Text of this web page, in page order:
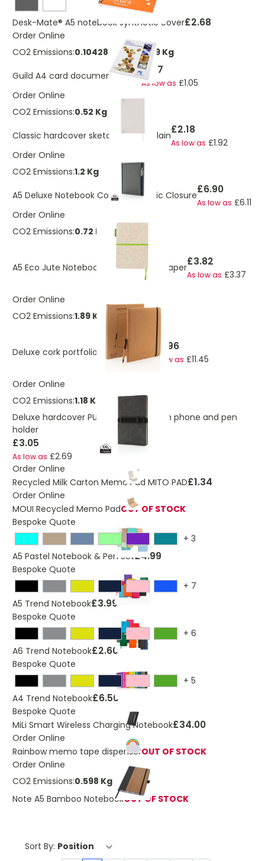
Desk-Mate® A5 notebook synthetic cover£2.68
Order Online
CO2 Emissions:0.104286556160909 Kg
Guild A4 card document wallet£1.17
As low as £1.05
Order Online
CO2 Emissions:0.52 Kg
Classic hardcover sketchbook A5 plain£2.18
As low as £1.92
Order Online
CO2 Emissions:1.2 Kg
A5 Deluxe Notebook Cover Magnetic Closure£6.90
As low as £6.11
Order Online
CO2 Emissions:0.72 Kg
A5 Eco Jute Notebook With Bamboo Paper£3.82
As low as £3.37
Order Online
CO2 Emissions:1.89 Kg
Deluxe cork portfolio A4 with pen £12.96
As low as £11.45
Order Online
CO2 Emissions:1.18 Kg
Deluxe hardcover PU notebook A5 with phone and pen
holder
£3.05
As low as £2.69
Order Online
Recycled Milk Carton Memo Pad MITO PAD£1.34
Order Online
MOUI Recycled Memo PadOUT OF STOCK
Bespoke Quote
+ 3
A5 Pastel Notebook & Pen Set£4.99
Bespoke Quote
+ 7
A5 Trend Notebook£3.99
Bespoke Quote
+ 6
A6 Trend Notebook£2.60
Bespoke Quote
+ 5
A4 Trend Notebook£6.50
Bespoke Quote
MiLi Smart Wireless Charging Notebook£34.00
Order Online
Rainbow memo tape dispenserOUT OF STOCK
Order Online
CO2 Emissions:0.598 Kg
Note A5 Bamboo NotebookOUT OF STOCK
Sort By: